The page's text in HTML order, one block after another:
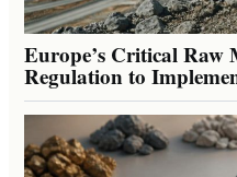
Europe’s Critical Raw
Regulation to